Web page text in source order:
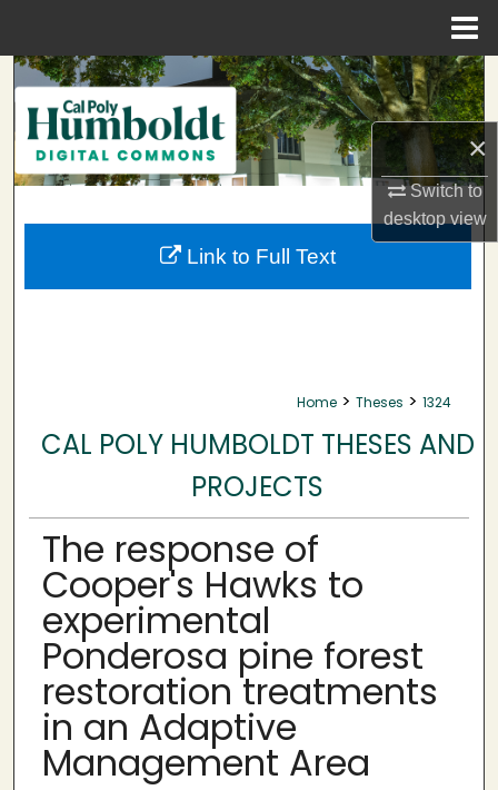
×
Switch to
desktopview
Search
Browse Collections
My Account
About
Home > Theses > 1324
CAL POLY HUMBOLDT THESES AND
PROJECTS
The response of
Cooper's Hawks to
experimental
Ponderosa pine forest
restoration treatments
in an Adaptive
Management Area
Link to Full Text